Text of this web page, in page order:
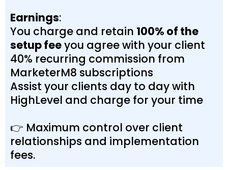
Earnings:
You charge and retain 100% of the
setup feeyou agree with your client
40% recurring commission from
MarketerM8 subscriptions
Assist your clients day to day with
HighLevel and charge for your time
👉 Maximum control over client
relationships and implementation
fees.